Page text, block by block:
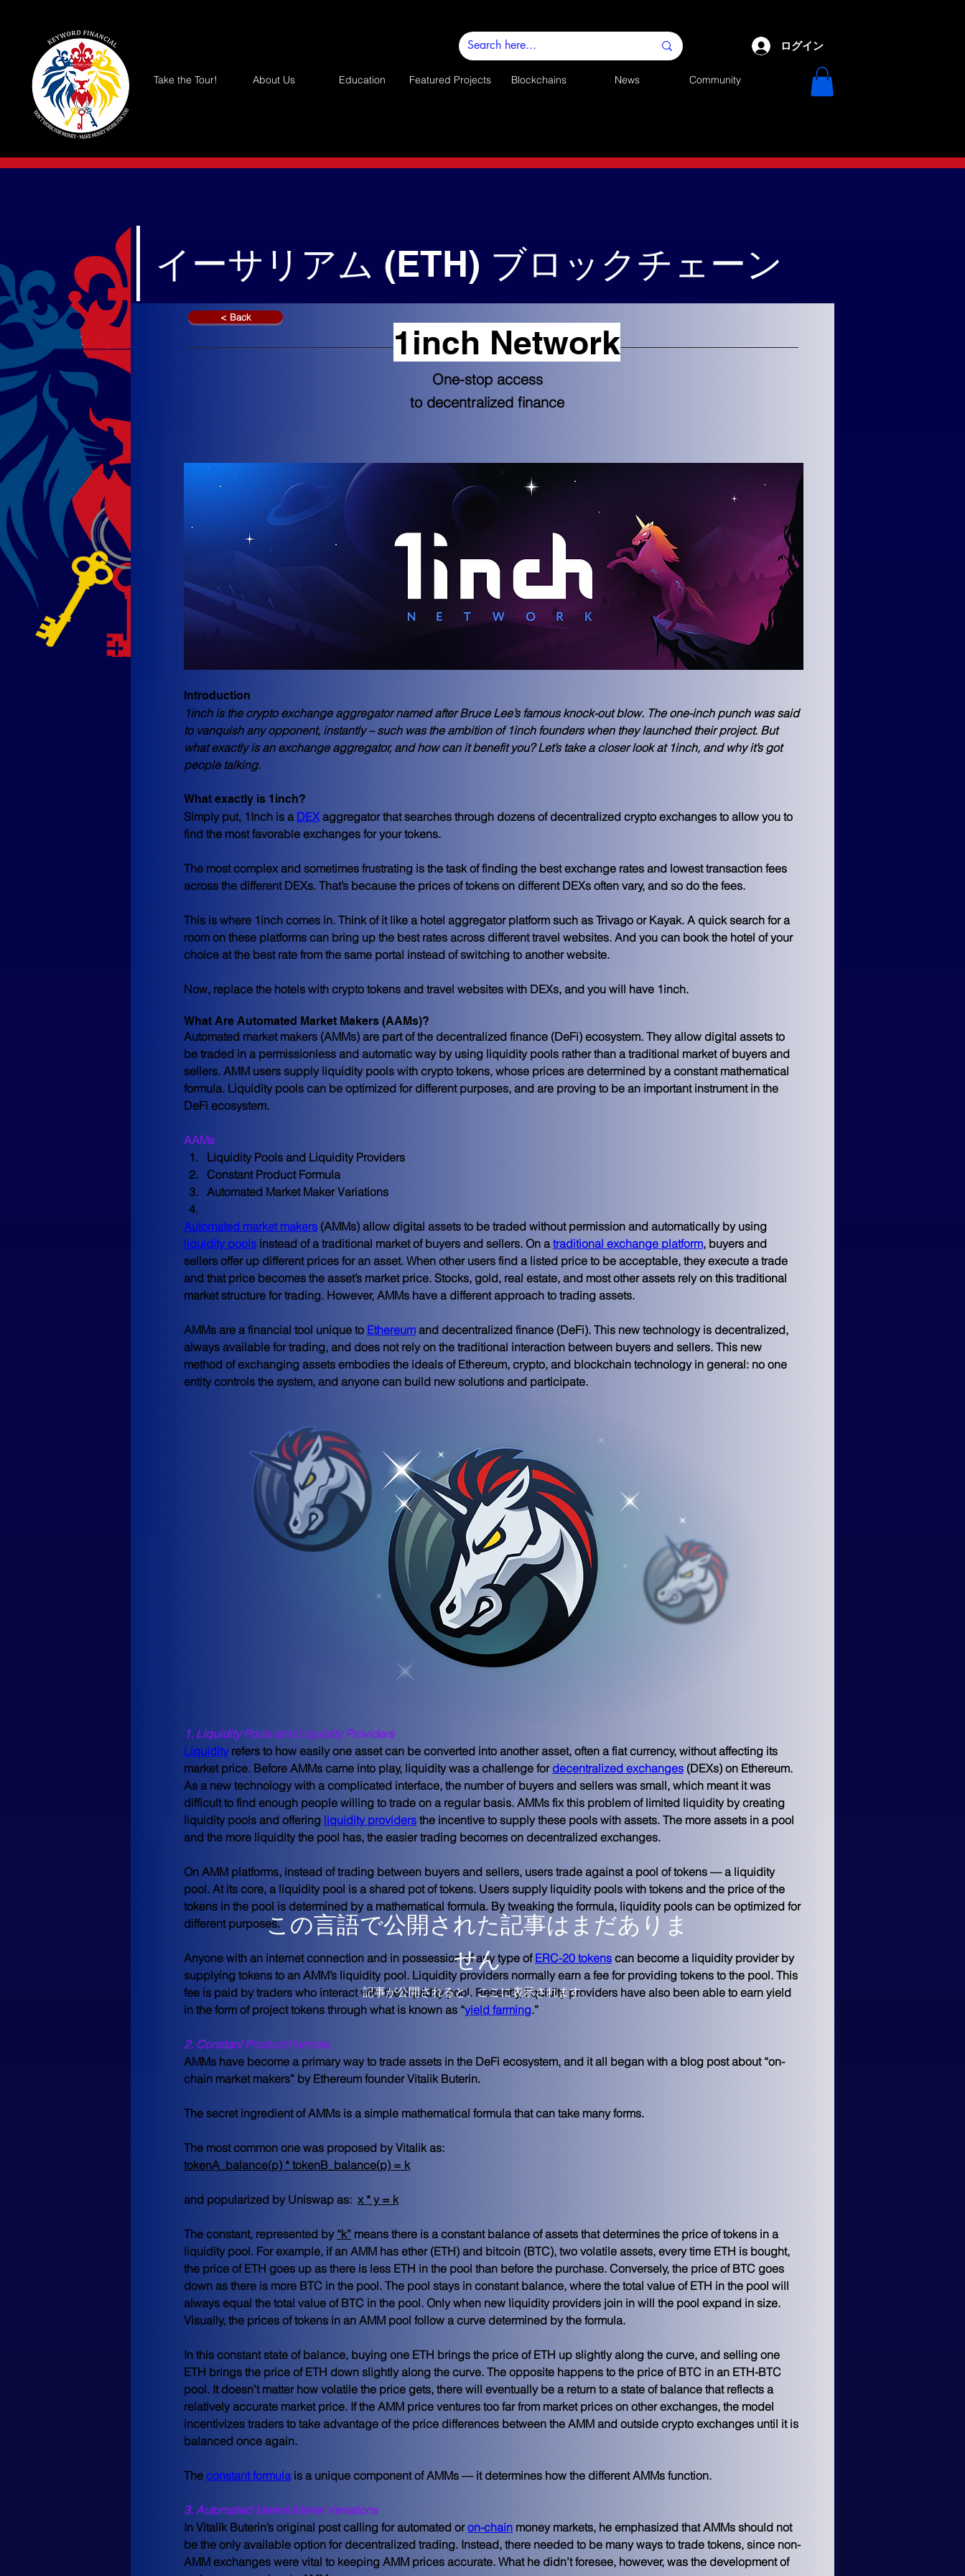
ログイン
Take the Tour! About Us Education Featured Projects Blockchains News Community
< Back
Introduction
1inch is the crypto exchange aggregator named after Bruce Lee’s famous knock-out blow. The one-inch punch was said
to vanquish any opponent, instantly – such was the ambition of 1inch founders when they launched their project. But
what exactly is an exchange aggregator, and how can it benefit you? Let’s take a closer look at 1inch, and why it’s got
people talking.
What exactly is 1inch?
Simply put, 1Inch is a DEX aggregator that searches through dozens of decentralized crypto exchanges to allow you to
find the most favorable exchanges for your tokens.
The most complex and sometimes frustrating is the task of finding the best exchange rates and lowest transaction fees
across the different DEXs. That’s because the prices of tokens on different DEXs often vary, and so do the fees.
This is where 1inch comes in. Think of it like a hotel aggregator platform such as Trivago or Kayak. A quick search for a
room on these platforms can bring up the best rates across different travel websites. And you can book the hotel of your
choice at the best rate from the same portal instead of switching to another website.
Now, replace the hotels with crypto tokens and travel websites with DEXs, and you will have 1inch.
What Are Automated Market Makers (AAMs)?
Automated market makers (AMMs) are part of the decentralized finance (DeFi) ecosystem. They allow digital assets to
be traded in a permissionless and automatic way by using liquidity pools rather than a traditional market of buyers and
sellers. AMM users supply liquidity pools with crypto tokens, whose prices are determined by a constant mathematical
formula. Liquidity pools can be optimized for different purposes, and are proving to be an important instrument in the
DeFi ecosystem.
AAMs
Liquidity Pools and Liquidity Providers
Constant Product Formula
Automated Market Maker Variations
Automated market makers (AMMs) allow digital assets to be traded without permission and automatically by using
liquidity pools instead of a traditional market of buyers and sellers. On a traditional exchange platform, buyers and
sellers offer up different prices for an asset. When other users find a listed price to be acceptable, they execute a trade
and that price becomes the asset’s market price. Stocks, gold, real estate, and most other assets rely on this traditional
market structure for trading. However, AMMs have a different approach to trading assets.
AMMs are a financial tool unique to Ethereum and decentralized finance (DeFi). This new technology is decentralized,
always available for trading, and does not rely on the traditional interaction between buyers and sellers. This new
method of exchanging assets embodies the ideals of Ethereum, crypto, and blockchain technology in general: no one
entity controls the system, and anyone can build new solutions and participate.
1. Liquidity Pools and Liquidity Providers
Liquidity refers to how easily one asset can be converted into another asset, often a fiat currency, without affecting its
market price. Before AMMs came into play, liquidity was a challenge for decentralized exchanges (DEXs) on Ethereum.
As a new technology with a complicated interface, the number of buyers and sellers was small, which meant it was
difficult to find enough people willing to trade on a regular basis. AMMs fix this problem of limited liquidity by creating
liquidity pools and offering liquidity providers the incentive to supply these pools with assets. The more assets in a pool
and the more liquidity the pool has, the easier trading becomes on decentralized exchanges.
On AMM platforms, instead of trading between buyers and sellers, users trade against a pool of tokens — a liquidity
pool. At its core, a liquidity pool is a shared pot of tokens. Users supply liquidity pools with tokens and the price of the
tokens in the pool is determined by a mathematical formula. By tweaking the formula, liquidity pools can be optimized for
different purposes.
Anyone with an internet connection and in possession of any type of ERC-20 tokens can become a liquidity provider by
supplying tokens to an AMM’s liquidity pool. Liquidity providers normally earn a fee for providing tokens to the pool. This
fee is paid by traders who interact with the liquidity pool. Recently, liquidity providers have also been able to earn yield
in the form of project tokens through what is known as “yield farming.”
2. Constant Product Formula
AMMs have become a primary way to trade assets in the DeFi ecosystem, and it all began with a blog post about “on-
chain market makers” by Ethereum founder Vitalik Buterin.
The secret ingredient of AMMs is a simple mathematical formula that can take many forms.
The most common one was proposed by Vitalik as:
tokenA_balance(p) * tokenB_balance(p) = k
and popularized by Uniswap as: x * y = k
The constant, represented by “k” means there is a constant balance of assets that determines the price of tokens in a
liquidity pool. For example, if an AMM has ether (ETH) and bitcoin (BTC), two volatile assets, every time ETH is bought,
the price of ETH goes up as there is less ETH in the pool than before the purchase. Conversely, the price of BTC goes
down as there is more BTC in the pool. The pool stays in constant balance, where the total value of ETH in the pool will
always equal the total value of BTC in the pool. Only when new liquidity providers join in will the pool expand in size.
Visually, the prices of tokens in an AMM pool follow a curve determined by the formula.
In this constant state of balance, buying one ETH brings the price of ETH up slightly along the curve, and selling one
ETH brings the price of ETH down slightly along the curve. The opposite happens to the price of BTC in an ETH-BTC
pool. It doesn’t matter how volatile the price gets, there will eventually be a return to a state of balance that reflects a
relatively accurate market price. If the AMM price ventures too far from market prices on other exchanges, the model
incentivizes traders to take advantage of the price differences between the AMM and outside crypto exchanges until it is
balanced once again.
The constant formula is a unique component of AMMs — it determines how the different AMMs function.
3. Automated Market Maker Variations
In Vitalik Buterin’s original post calling for automated or on-chain money markets, he emphasized that AMMs should not
be the only available option for decentralized trading. Instead, there needed to be many ways to trade tokens, since non-
AMM exchanges were vital to keeping AMM prices accurate. What he didn’t foresee, however, was the development of
One-stop access
to decentralized finance
1inch Network
イーサリアム (ETH) ブロックチェーン
この言語で公開された記事はまだありま
せん
記事が公開されると、ここに表示されます。